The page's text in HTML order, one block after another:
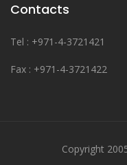
Contacts
Tel : +971-4-3721421
Fax : +971-4-3721422
Copyright